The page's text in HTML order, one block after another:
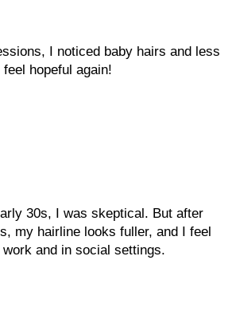
I noticed baby hairs and less
hopeful again!
30s, I was skeptical. But after
my hairline looks fuller, and I feel
and in social settings.